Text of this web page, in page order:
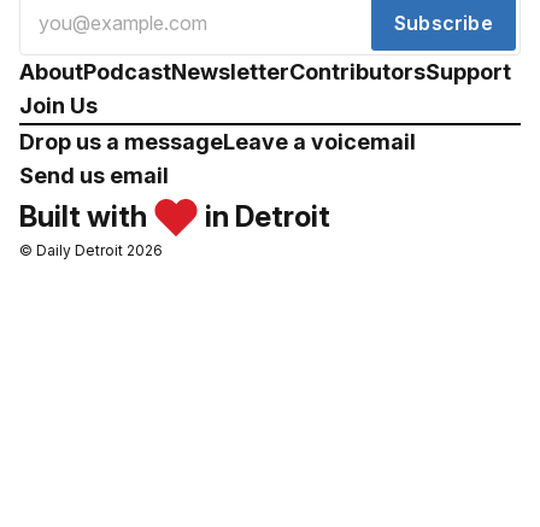
Subscribe
AboutPodcastNewsletterContributorsSupport
Join Us
Drop us a messageLeave a voicemail
Send us email
Built with in Detroit
© Daily Detroit 2026